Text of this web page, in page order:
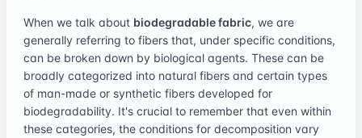
When we talk about biodegradable fabric, we are
generally referring to fibers that, under specific conditions,
can be broken down by biological agents. These can be
broadly categorized into natural fibers and certain types
of man-made or synthetic fibers developed for
biodegradability. It's crucial to remember that even within
these categories, the conditions for decomposition vary